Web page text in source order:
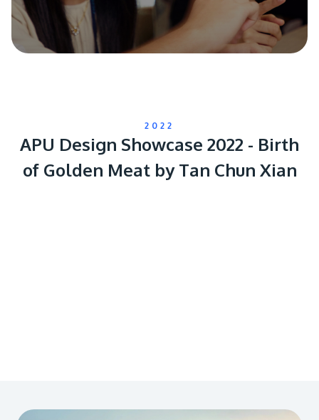
2022
APU Design Showcase 2022 - Birth
of Golden Meat by Tan Chun Xian